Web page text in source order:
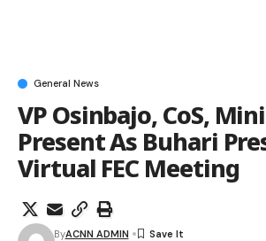
General News
VP Osinbajo, CoS,
Present As Buhari
Virtual FEC Meeting
ByACNN ADMIN